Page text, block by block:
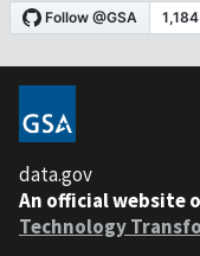
data.gov
An official website
Technology